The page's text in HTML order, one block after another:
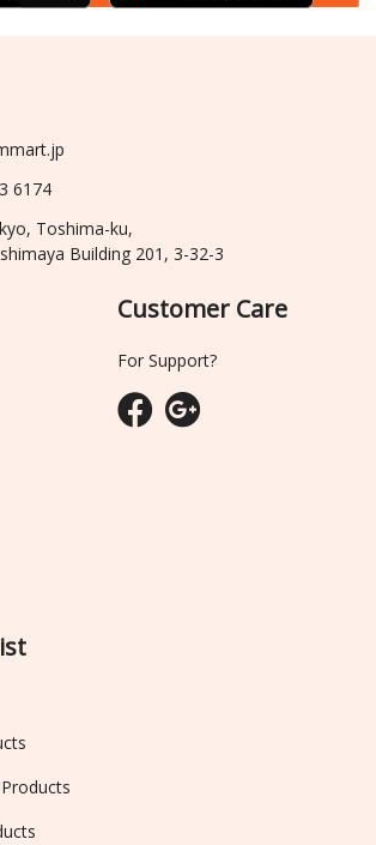
6174
Toshima-ku,
Building 201, 3-32-3
Customer Care
For Support?